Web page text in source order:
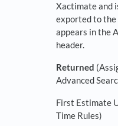
Xactimate and
exported to the
appears in the
header.
Returned
Advanced
First Estimate
Time Rules)